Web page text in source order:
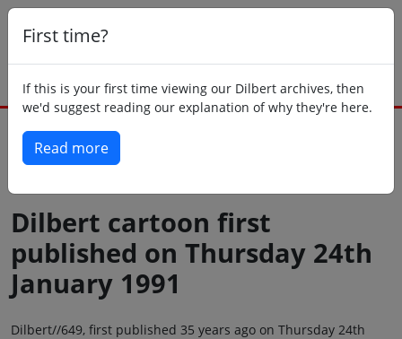
First time?
If this is your first time viewing our Dilbert archives, then
we'd suggest reading our explanation of why they're here.
Read more
Dilbert cartoon first
published on Thursday 24th
January 1991
Dilbert//649, first published 35 years ago on Thursday 24th